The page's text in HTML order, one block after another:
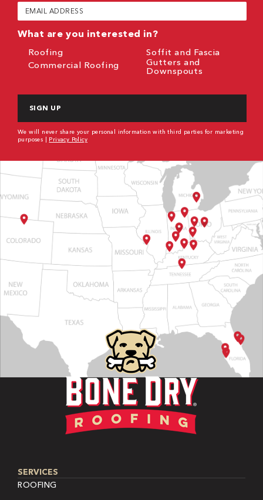
Email
(Required)
What are you interested in?
Roofing
Commercial Roofing
Soffit and Fascia
Gutters and
Downspouts
We will never share your personal information with third parties for marketing
purposes | Privacy Policy
SERVICES
ROOFING